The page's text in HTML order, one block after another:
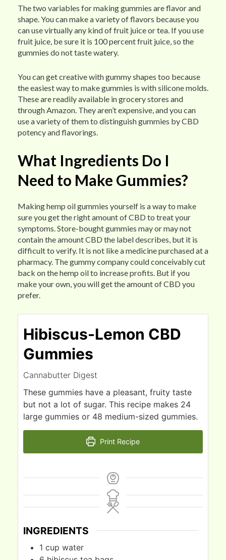
The two variables for making gummies are flavor and
shape. You can make a variety of flavors because you
can use virtually any kind of fruit juice or tea. If you use
fruit juice, be sure it is 100 percent fruit juice, so the
gummies do not taste watery.
You can get creative with gummy shapes too because
the easiest way to make gummies is with silicone molds.
These are readily available in grocery stores and
through Amazon. They aren’t expensive, and you can
use a variety of them to distinguish gummies by CBD
potency and flavorings.
What Ingredients Do I
Need to Make Gummies?
Making hemp oil gummies yourself is a way to make
sure you get the right amount of CBD to treat your
symptoms. Store-bought gummies may or may not
contain the amount CBD the label describes, but it is
difficult to verify. It is not like a medicine purchased at a
pharmacy. The gummy company could conceivably cut
back on the hemp oil to increase profits. But if you
make your own, you will get the amount of CBD you
prefer.
Hibiscus-Lemon CBD
Gummies
Cannabutter Digest
These gummies have a pleasant, fruity taste
but not a lot of sugar. This recipe makes 24
large gummies or 48 medium-sized gummies.
Print Recipe
INGREDIENTS
1 cup water